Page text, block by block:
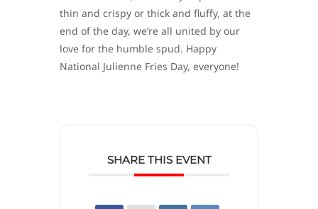
thin and crispy or thick and fluffy, at the
end of the day, we’re all united by our
love for the humble spud. Happy
National Julienne Fries Day, everyone!
SHARE THIS EVENT